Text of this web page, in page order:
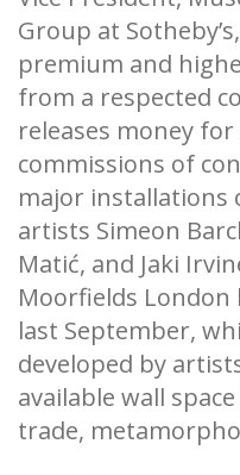
Group at
premium and
from a respected
releases money
commissions of
major installations
artists Simeon
Matić, and Jaki
Moorfields
last September,
developed by
available wall
trade,